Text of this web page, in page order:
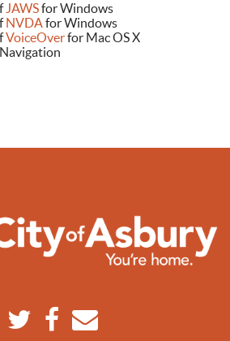
JAWSfor Windows
NVDAfor Windows
VoiceOverfor Mac OS X